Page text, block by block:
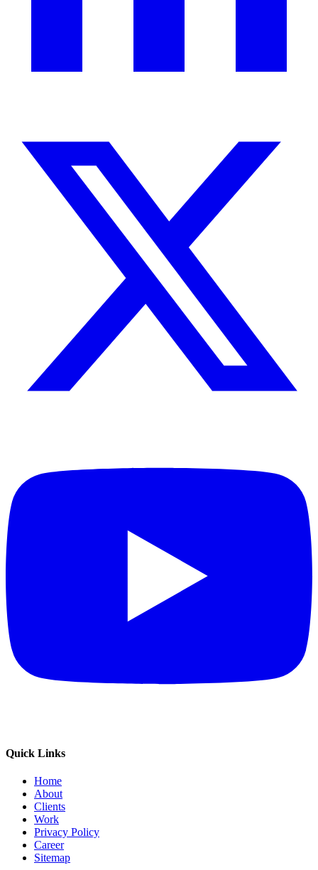
Quick Links
Home
About
Clients
Work
Privacy Policy
Career
Sitemap